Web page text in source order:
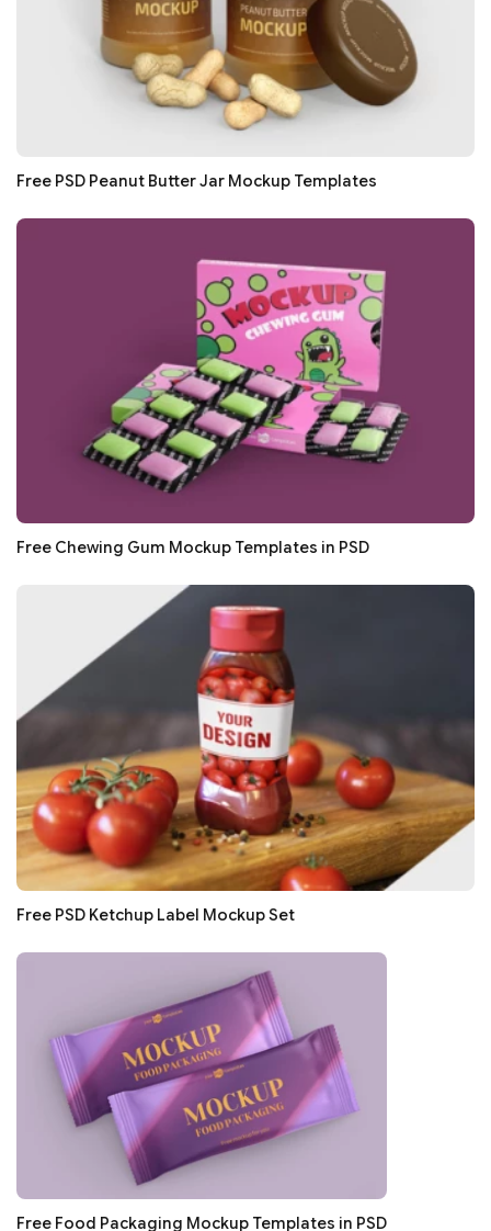
Free PSD Peanut Butter Jar Mockup Templates
Free Chewing Gum Mockup Templates in PSD
Free PSD Ketchup Label Mockup Set
Free Food Packaging Mockup Templates in PSD